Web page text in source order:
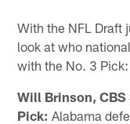
With the NFL Draft
look at who
with the No. 3 Pick:
Will Brinson, CBS
Pick: Alabama